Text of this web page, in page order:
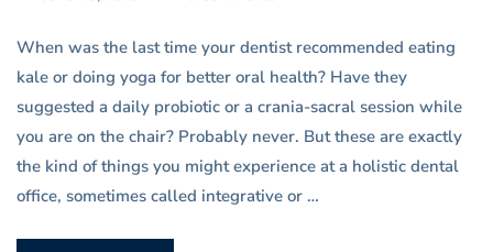
When was the last time your dentist recommended eating
kale or doing yoga for better oral health? Have they
suggested a daily probiotic or a crania-sacral session while
you are on the chair? Probably never. But these are exactly
the kind of things you might experience at a holistic dental
office, sometimes called integrative or …